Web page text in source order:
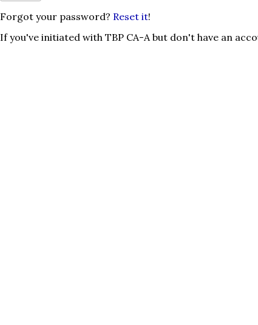
Forgot your password? Reset it!
If you've initiated with TBP CA-A but don't have an